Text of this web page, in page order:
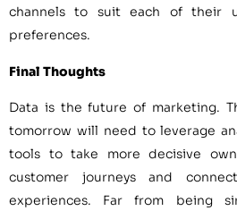
channels to suit each of their
preferences.
Final Thoughts
Data is the future of marketing.
tomorrow will need to leverage
tools to take more decisive
customer journeys and
experiences. Far from being